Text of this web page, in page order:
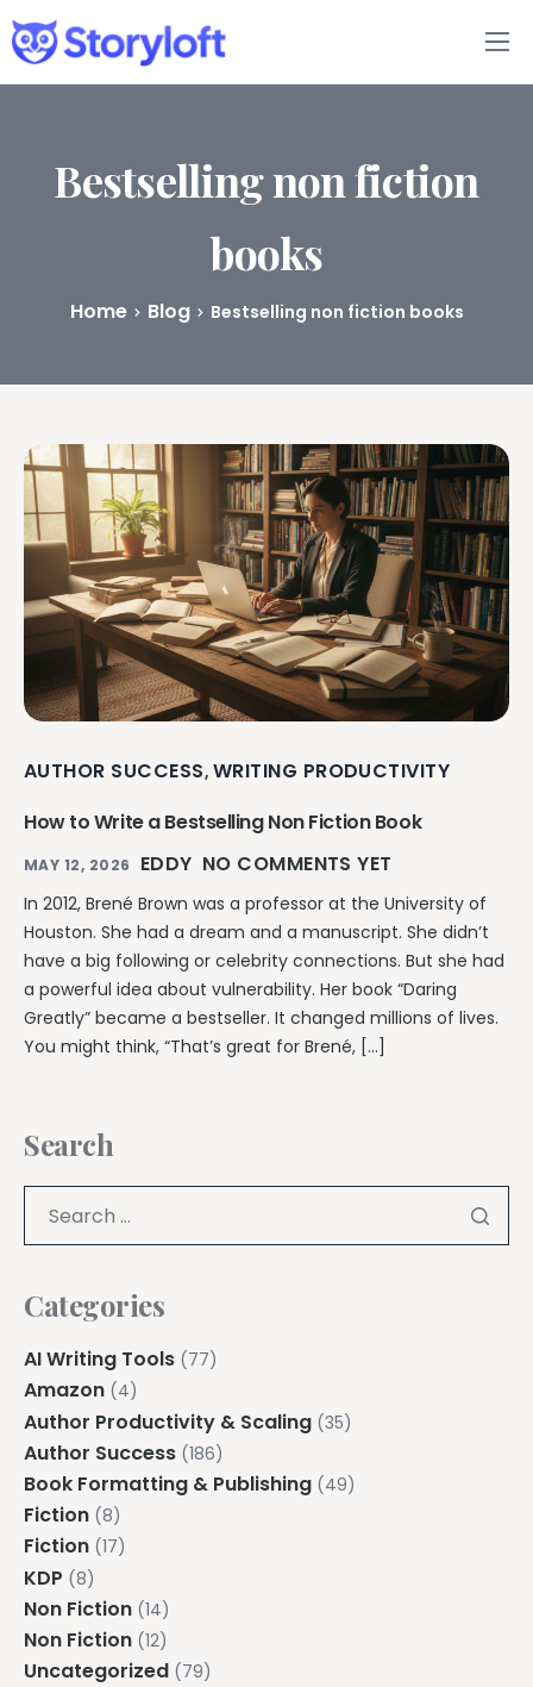
Features
Book Writing App
Bestselling non fiction
books
Home Blog Bestselling non fiction books
AUTHOR SUCCESS, WRITING PRODUCTIVITY
How to Write a Bestselling Non Fiction Book
MAY 12, 2026 EDDY NO COMMENTS YET
In 2012, Brené Brown was a professor at the University of
Houston. She had a dream and a manuscript. She didn’t
have a big following or celebrity connections. But she had
a powerful idea about vulnerability. Her book “Daring
Greatly” became a bestseller. It changed millions of lives.
You might think, “That’s great for Brené, […]
Search
Categories
AI Writing Tools (77)
Amazon (4)
Author Productivity & Scaling (35)
Author Success (186)
Book Formatting & Publishing (49)
Fiction (8)
Fiction (17)
KDP (8)
Non Fiction (14)
Non Fiction (12)
Uncategorized (79)